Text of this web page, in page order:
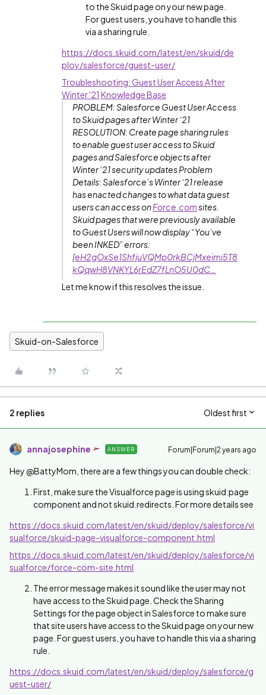
to the Skuid page on your new page.
For guest users, you have to handle this
via a sharing rule.
https://docs.skuid.com/latest/en/skuid/de
ploy/salesforce/guest-user/
Troubleshooting: Guest User Access After
Winter '21 Knowledge Base
PROBLEM: Salesforce Guest User Access
to Skuid pages after Winter ‘21
RESOLUTION: Create page sharing rules
to enable guest user access to Skuid
pages and Salesforce objects after
Winter ‘21 security updates Problem
Details: Salesforce’s Winter ‘21 release
has enacted changes to what data guest
users can access onForce.comsites.
Skuid pages that were previously available
to Guest Users will now display “You’ve
been INKED” errors:
[eH2gOxSe1ShfjuVQMp0rkBCjMxeimi5T8
kQqwH8VNKYL6rEdZ7fLnO5U0dC…
Let me know if this resolves the issue.
Skuid-on-Salesforce
2 replies Oldest first
annajosephine ANSWER Forum|Forum|2 years ago
Hey @BattyMom, there are a few things you can double check:
First, make sure the Visualforce page is using skuid:page
component and not skuid.redirects. For more details see
https://docs.skuid.com/latest/en/skuid/deploy/salesforce/vi
sualforce/skuid-page-visualforce-component.html
https://docs.skuid.com/latest/en/skuid/deploy/salesforce/vi
sualforce/force-com-site.html
The error message makes it sound like the user may not
have access to the Skuid page. Check the Sharing
Settings for the page object in Salesforce to make sure
that site users have access to the Skuid page on your new
page. For guest users, you have to handle this via a sharing
rule.
https://docs.skuid.com/latest/en/skuid/deploy/salesforce/g
uest-user/